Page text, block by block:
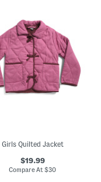
Girls Quilted Jacket
$19.99
Compare At$30